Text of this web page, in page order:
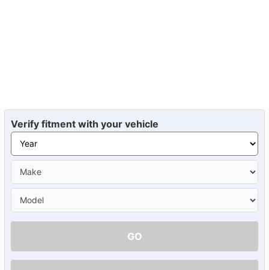
Verify fitment with your vehicle
GO